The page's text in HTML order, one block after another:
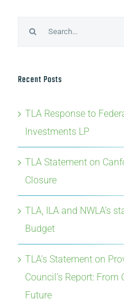
Recent Posts
TLA Response to
Investments LP
TLA Statement on
Closure
TLA, ILA and NWLA’s
Budget
TLA’s Statement on
Council’s Report: From
Future